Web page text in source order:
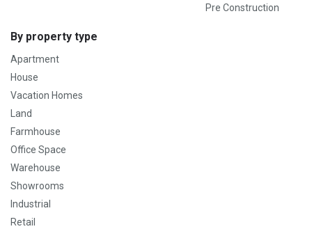
Pre Construction
By property type
Apartment
House
Vacation Homes
Land
Farmhouse
Office Space
Warehouse
Showrooms
Industrial
Retail